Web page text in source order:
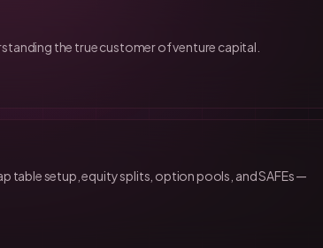
the true customer of venture capital.
table setup, equity splits, option pools, and SAFEs —